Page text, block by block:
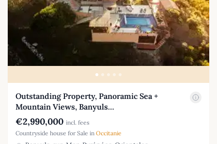
Outstanding Property, Panoramic Sea +
Mountain Views, Banyuls…
€2,990,000 incl. fees
Countryside house for Sale in Occitanie